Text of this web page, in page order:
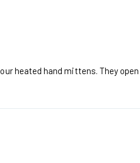
heated hand mittens. They